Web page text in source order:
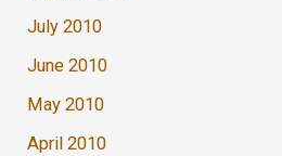
July 2010
June 2010
May 2010
April 2010